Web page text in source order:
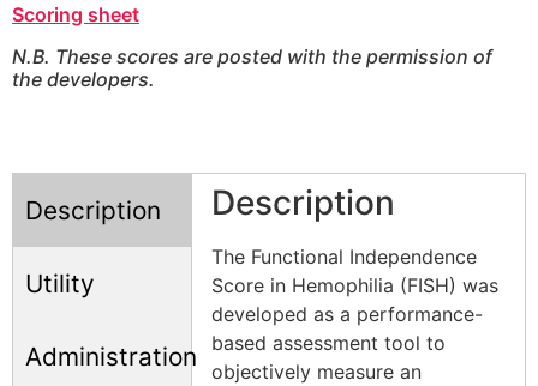
Scoring sheet
N.B. These scores are posted with the permission of
the developers.
Description
Utility
Administration
Description
The Functional Independence
Score in Hemophilia (FISH) was
developed as a performance-
based assessment tool to
objectively measure an